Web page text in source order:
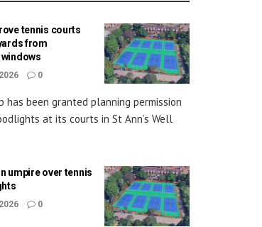
tennis courts
from
windows
0
has been granted planning permission
at its courts in St Ann’s Well
umpire over tennis
0